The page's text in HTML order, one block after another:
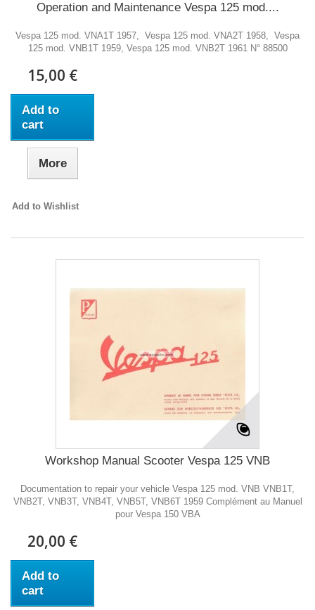
Operation and Maintenance Vespa 125 mod....
Vespa 125 mod. VNA1T 1957, Vespa 125 mod. VNA2T 1958, Vespa
125 mod. VNB1T 1959, Vespa 125 mod. VNB2T 1961 N° 88500
15,00 €
Add to
cart
More
Add to Wishlist
Workshop Manual Scooter Vespa 125 VNB
Documentation to repair your vehicle Vespa 125 mod. VNB VNB1T,
VNB2T, VNB3T, VNB4T, VNB5T, VNB6T 1959 Complément au Manuel
pour Vespa 150 VBA
20,00 €
Add to
cart